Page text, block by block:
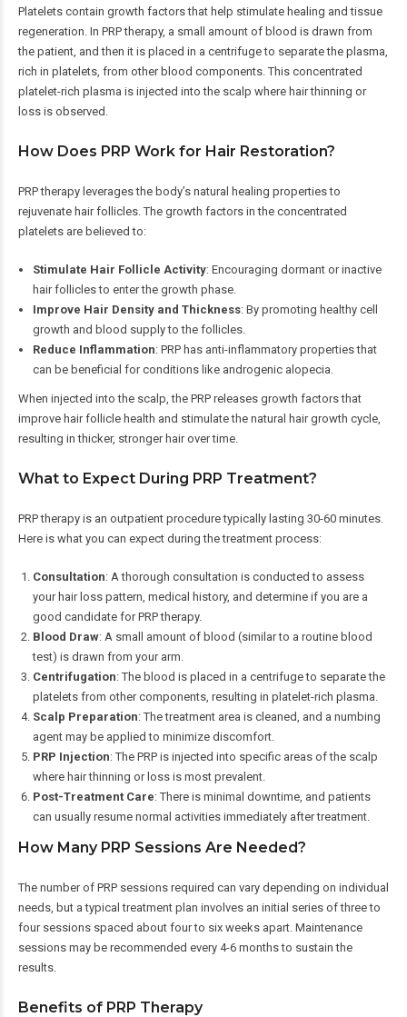
Platelets contain growth factors that help stimulate healing and tissue
regeneration. In PRP therapy, a small amount of blood is drawn from
the patient, and then it is placed in a centrifuge to separate the plasma,
rich in platelets, from other blood components. This concentrated
platelet-rich plasma is injected into the scalp where hair thinning or
loss is observed.
How Does PRP Work for Hair Restoration?
PRP therapy leverages the body’s natural healing properties to
rejuvenate hair follicles. The growth factors in the concentrated
platelets are believed to:
Stimulate Hair Follicle Activity: Encouraging dormant or inactive
hair follicles to enter the growth phase.
Improve Hair Density and Thickness: By promoting healthy cell
growth and blood supply to the follicles.
Reduce Inflammation: PRP has anti-inflammatory properties that
can be beneficial for conditions like androgenic alopecia.
When injected into the scalp, the PRP releases growth factors that
improve hair follicle health and stimulate the natural hair growth cycle,
resulting in thicker, stronger hair over time.
What to Expect During PRP Treatment?
PRP therapy is an outpatient procedure typically lasting 30-60 minutes.
Here is what you can expect during the treatment process:
Consultation: A thorough consultation is conducted to assess
your hair loss pattern, medical history, and determine if you are a
good candidate for PRP therapy.
Blood Draw: A small amount of blood (similar to a routine blood
test) is drawn from your arm.
Centrifugation: The blood is placed in a centrifuge to separate the
platelets from other components, resulting in platelet-rich plasma.
Scalp Preparation: The treatment area is cleaned, and a numbing
agent may be applied to minimize discomfort.
PRP Injection: The PRP is injected into specific areas of the scalp
where hair thinning or loss is most prevalent.
Post-Treatment Care: There is minimal downtime, and patients
can usually resume normal activities immediately after treatment.
How Many PRP Sessions Are Needed?
The number of PRP sessions required can vary depending on individual
needs, but a typical treatment plan involves an initial series of three to
four sessions spaced about four to six weeks apart. Maintenance
sessions may be recommended every 4-6 months to sustain the
results.
Benefits of PRP Therapy